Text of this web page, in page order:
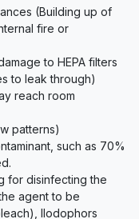
(Building up of
fire or
to HEPA filters
to leak through)
reach room
patterns)
such as 70%
for disinfecting the
agent to be
Ilodophors